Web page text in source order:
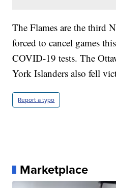
The Flames are the third
forced to cancel games
COVID-19 tests. The
York Islanders also fell
Report a typo
Marketplace